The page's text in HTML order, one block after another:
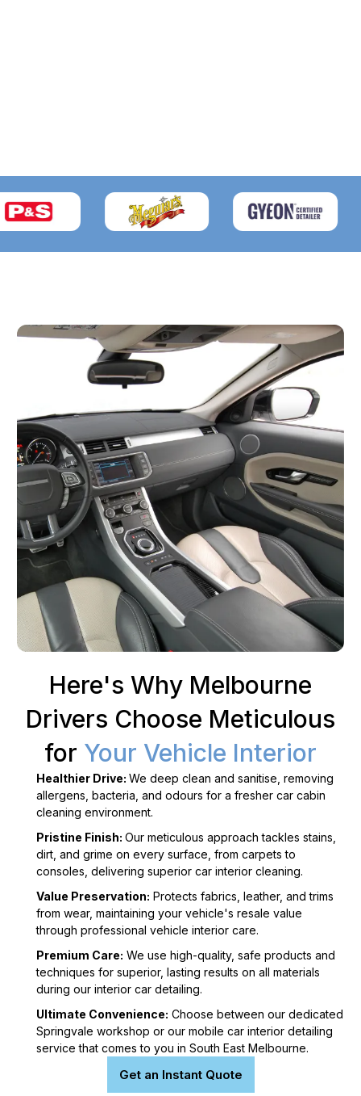
Here's Why Melbourne
Drivers Choose Meticulous
for Your Vehicle Interior
Healthier Drive: We deep clean and sanitise, removing
allergens, bacteria, and odours for a fresher car cabin
cleaning environment.
Pristine Finish: Our meticulous approach tackles stains,
dirt, and grime on every surface, from carpets to
consoles, delivering superior car interior cleaning.
Value Preservation: Protects fabrics, leather, and trims
from wear, maintaining your vehicle's resale value
through professional vehicle interior care.
Premium Care: We use high-quality, safe products and
techniques for superior, lasting results on all materials
during our interior car detailing.
Ultimate Convenience: Choose between our dedicated
Springvale workshop or our mobile car interior detailing
service that comes to you in South East Melbourne.
Get an Instant Quote